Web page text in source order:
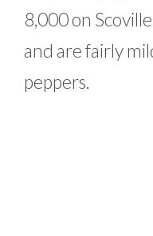
8,000 on
and are fairly
peppers.